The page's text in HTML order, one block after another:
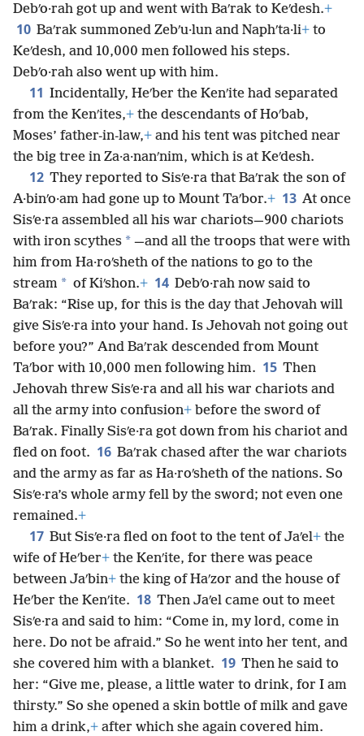
Debʹo·rah got up and went with Baʹrak to Keʹdesh.+
10 Baʹrak summoned Zebʹu·lun and Naphʹta·li+ to
Keʹdesh, and 10,000 men followed his steps.
Debʹo·rah also went up with him.
11 Incidentally, Heʹber the Kenʹite had separated
from the Kenʹites,+ the descendants of Hoʹbab,
Moses’ father-in-law,+ and his tent was pitched near
the big tree in Za·a·nanʹnim, which is at Keʹdesh.
12 They reported to Sisʹe·ra that Baʹrak the son of
A·binʹo·am had gone up to Mount Taʹbor.+ 13 At once
Sisʹe·ra assembled all his war chariots—900 chariots
with iron scythes * —and all the troops that were with
him from Ha·roʹsheth of the nations to go to the
stream * of Kiʹshon.+ 14 Debʹo·rah now said to
Baʹrak: “Rise up, for this is the day that Jehovah will
give Sisʹe·ra into your hand. Is Jehovah not going out
before you?” And Baʹrak descended from Mount
Taʹbor with 10,000 men following him. 15 Then
Jehovah threw Sisʹe·ra and all his war chariots and
all the army into confusion+ before the sword of
Baʹrak. Finally Sisʹe·ra got down from his chariot and
fled on foot. 16 Baʹrak chased after the war chariots
and the army as far as Ha·roʹsheth of the nations. So
Sisʹe·ra’s whole army fell by the sword; not even one
remained.+
17 But Sisʹe·ra fled on foot to the tent of Jaʹel+ the
wife of Heʹber+ the Kenʹite, for there was peace
between Jaʹbin+ the king of Haʹzor and the house of
Heʹber the Kenʹite. 18 Then Jaʹel came out to meet
Sisʹe·ra and said to him: “Come in, my lord, come in
here. Do not be afraid.” So he went into her tent, and
she covered him with a blanket. 19 Then he said to
her: “Give me, please, a little water to drink, for I am
thirsty.” So she opened a skin bottle of milk and gave
him a drink,+ after which she again covered him.